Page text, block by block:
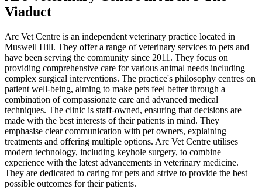
Viaduct
Arc Vet Centre is an independent veterinary practice located in
Muswell Hill. They offer a range of veterinary services to pets and
have been serving the community since 2011. They focus on
providing comprehensive care for various animal needs including
complex surgical interventions. The practice's philosophy centres on
patient well-being, aiming to make pets feel better through a
combination of compassionate care and advanced medical
techniques. The clinic is staff-owned, ensuring that decisions are
made with the best interests of their patients in mind. They
emphasise clear communication with pet owners, explaining
treatments and offering multiple options. Arc Vet Centre utilises
modern technology, including keyhole surgery, to combine
experience with the latest advancements in veterinary medicine.
They are dedicated to caring for pets and strive to provide the best
possible outcomes for their patients.